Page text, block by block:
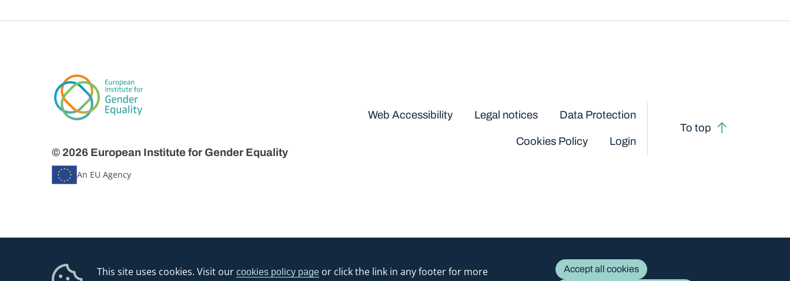
This site uses cookies. Visit ourcookies policy page or click the link in any footer for more
Accept all cookies
© 2026 European Institute for Gender Equality
An EU Agency
Web Accessibility Legal notices Data Protection
Cookies Policy Login
To top